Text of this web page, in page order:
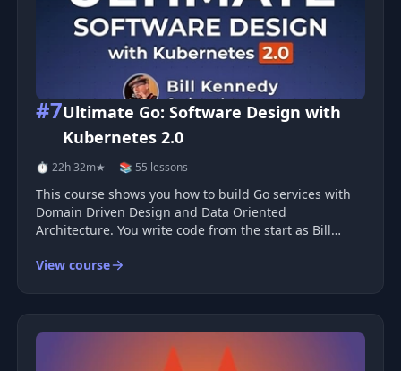
#7Ultimate Go: Software Design with
Kubernetes 2.0
⏱ 22h 32m★ —📚 55 lessons
This course shows you how to build Go services with
Domain Driven Design and Data Oriented
Architecture. You write code from the start as Bill
step. You see how each part fits into a working service.
View course